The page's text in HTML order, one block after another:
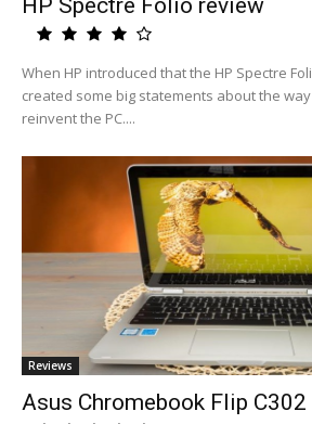
HP Spectre Folio review
When HP introduced that the HP Spectre
created some big statements about the
reinvent the PC....
Reviews
Asus Chromebook Flip